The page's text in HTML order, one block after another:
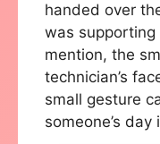
handed over
was
mention, the
technician’s
small gesture
someone’s